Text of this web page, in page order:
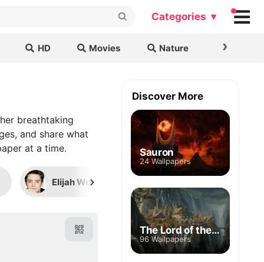
Categories ▾
HD Movies Nature ›
breathtaking
and share what
at a time.
Elijah Wood
›
Discover More
Sauron
24 Wallpapers
The Lord of the Rings
96 Wallpapers